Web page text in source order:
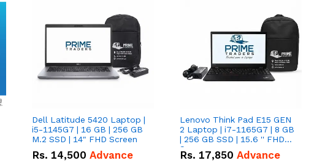
Dell Latitude 5420 Laptop |
i5-1145G7 | 16 GB | 256 GB
M.2 SSD | 14" FHD Screen
Rs. 14,500 Advance
Lenovo Think Pad E15 GEN
2 Laptop | i7-1165G7 | 8 GB
| 256 GB SSD | 15.6 '' FHD
Screen
Rs. 17,850 Advance